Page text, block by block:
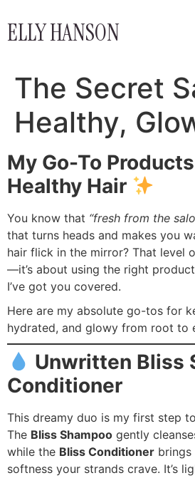
ELLY HANSON
The Secret
Healthy,
My Go-To
Healthy Hair
You know that “fresh from the
that turns heads and makes you
hair flick in the mirror? That level
—it’s about using the right
I’ve got you covered.
Here are my absolute go-tos for
hydrated, and glowy from root to
Unwritten Bliss
Conditioner
This dreamy duo is my first step
The Bliss Shampoo gently
while the Bliss Conditioner brings
softness your strands crave. It’s